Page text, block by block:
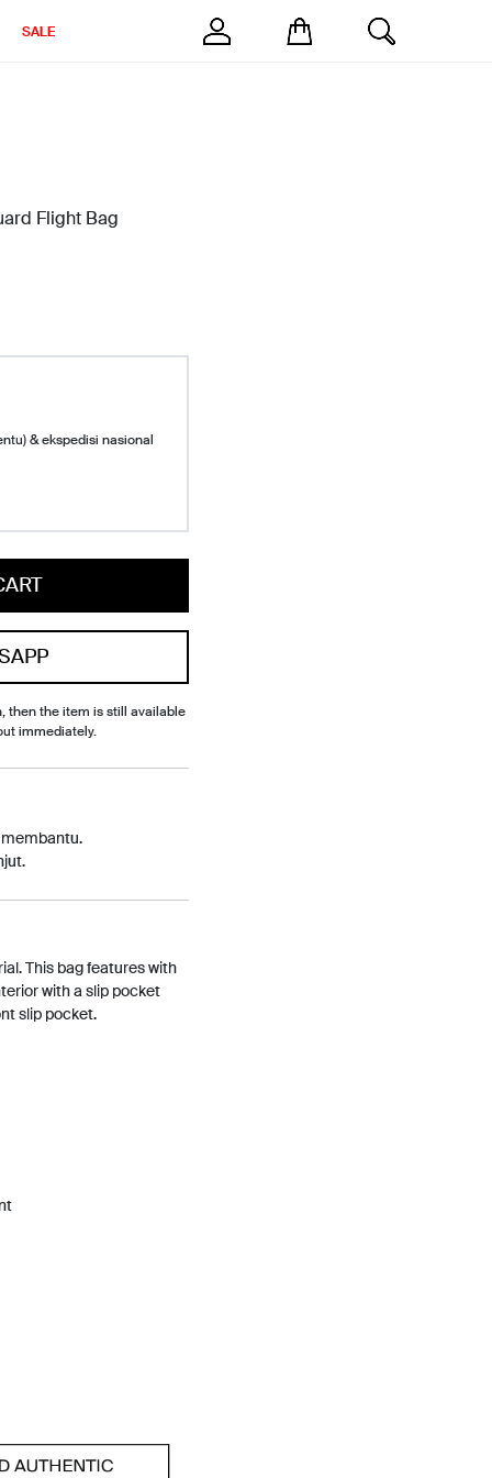
SALE
Flight Bag
& ekspedisi nasional
then the item is still available
immediately.
This bag features with
with a slip pocket
slip pocket.